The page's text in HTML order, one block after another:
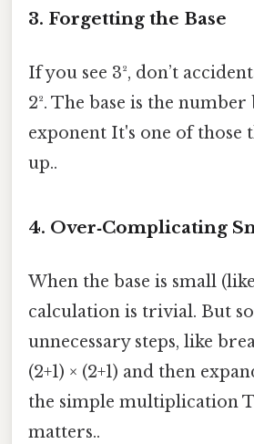
3. Forgetting the Base
If you see 3², don’t
2². The base is the
exponent It's one of those
up..
4. Over‑Complicating
When the base is small
calculation is trivial. But
unnecessary steps, like
(2+1) × (2+1) and then
the simple multiplication
matters..